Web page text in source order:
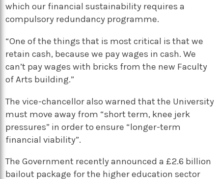
which our financial sustainability requires a
compulsory redundancy programme.
“One of the things that is most critical is that we
retain cash, because we pay wages in cash. We
can’t pay wages with bricks from the new Faculty
of Arts building.”
The vice-chancellor also warned that the University
must move away from “short term, knee jerk
pressures” in order to ensure “longer-term
financial viability”.
The Government recently announced a £2.6 billion
bailout package for the higher education sector